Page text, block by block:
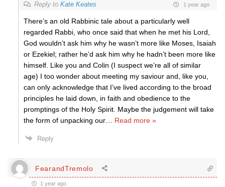
Reply to Kate Keates 1 year ago
There’s an old Rabbinic tale about a particularly well
regarded Rabbi, who once said that when he met his Lord,
God wouldn’t ask him why he wasn’t more like Moses, Isaiah
or Ezekiel; rather he’d ask him why he hadn’t been more like
himself. Like you and Colin (I suspect we’re all of similar
age) I too wonder about meeting my saviour and, like you,
can only acknowledge that I’ve lived according to the broad
principles he laid down, in faith and obedience to the
promptings of the Holy Spirit. Maybe the judgement will take
the form of unpacking our
Read more »
Reply
FearandTremolo
1 year ago